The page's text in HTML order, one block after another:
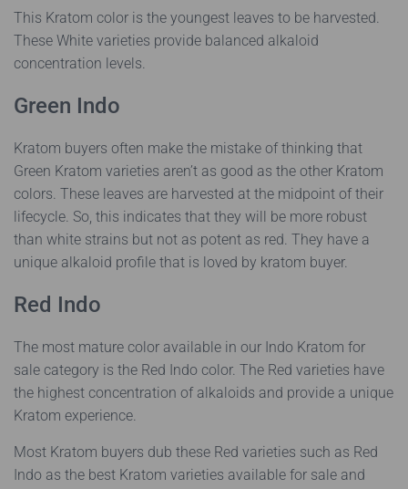
This Kratom color is the youngest leaves to be harvested.
These White varieties provide balanced alkaloid
concentration levels.
Green Indo
Kratom buyers often make the mistake of thinking that
Green Kratom varieties aren’t as good as the other Kratom
colors. These leaves are harvested at the midpoint of their
lifecycle. So, this indicates that they will be more robust
than white strains but not as potent as red. They have a
unique alkaloid profile that is loved by kratom buyer.
Red Indo
The most mature color available in our Indo Kratom for
sale category is the Red Indo color. The Red varieties have
the highest concentration of alkaloids and provide a unique
Kratom experience.
Most Kratom buyers dub these Red varieties such as Red
Indo as the best Kratom varieties available for sale and